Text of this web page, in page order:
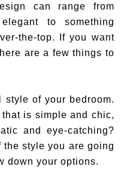
can range from
to something
the-top. If you want
are a few things to
style of your bedroom.
is simple and chic,
and eye-catching?
style you are going
down your options.